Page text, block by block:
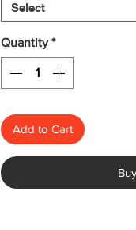
Select
Quantity *
Add to Cart